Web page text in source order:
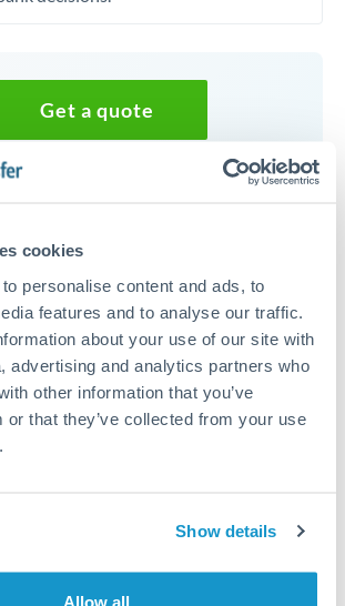
cookies
personalise content and ads, to
features and to analyse our traffic.
about your use of our site with
advertising and analytics partners who
other information that you’ve
or that they’ve collected from your use
Show details
Allow all
Get a quote
to AED conversion
chart